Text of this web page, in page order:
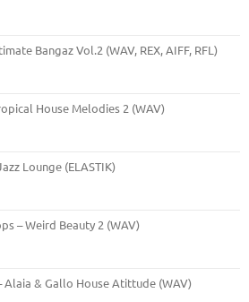
Bangaz Vol.2 (WAV, REX, AIFF, RFL)
House Melodies 2 (WAV)
Lounge (ELASTIK)
– Weird Beauty 2 (WAV)
Alaia & Gallo House Atittude (WAV)